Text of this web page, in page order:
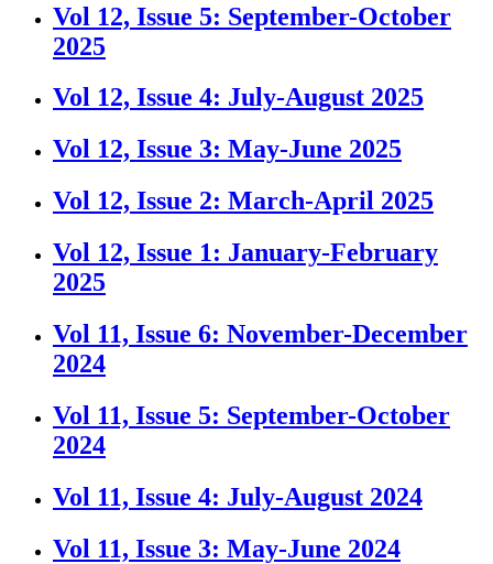
Vol 12, Issue 5: September-October
2025
Vol 12, Issue 4: July-August 2025
Vol 12, Issue 3: May-June 2025
Vol 12, Issue 2: March-April 2025
Vol 12, Issue 1: January-February
2025
Vol 11, Issue 6: November-December
2024
Vol 11, Issue 5: September-October
2024
Vol 11, Issue 4: July-August 2024
Vol 11, Issue 3: May-June 2024